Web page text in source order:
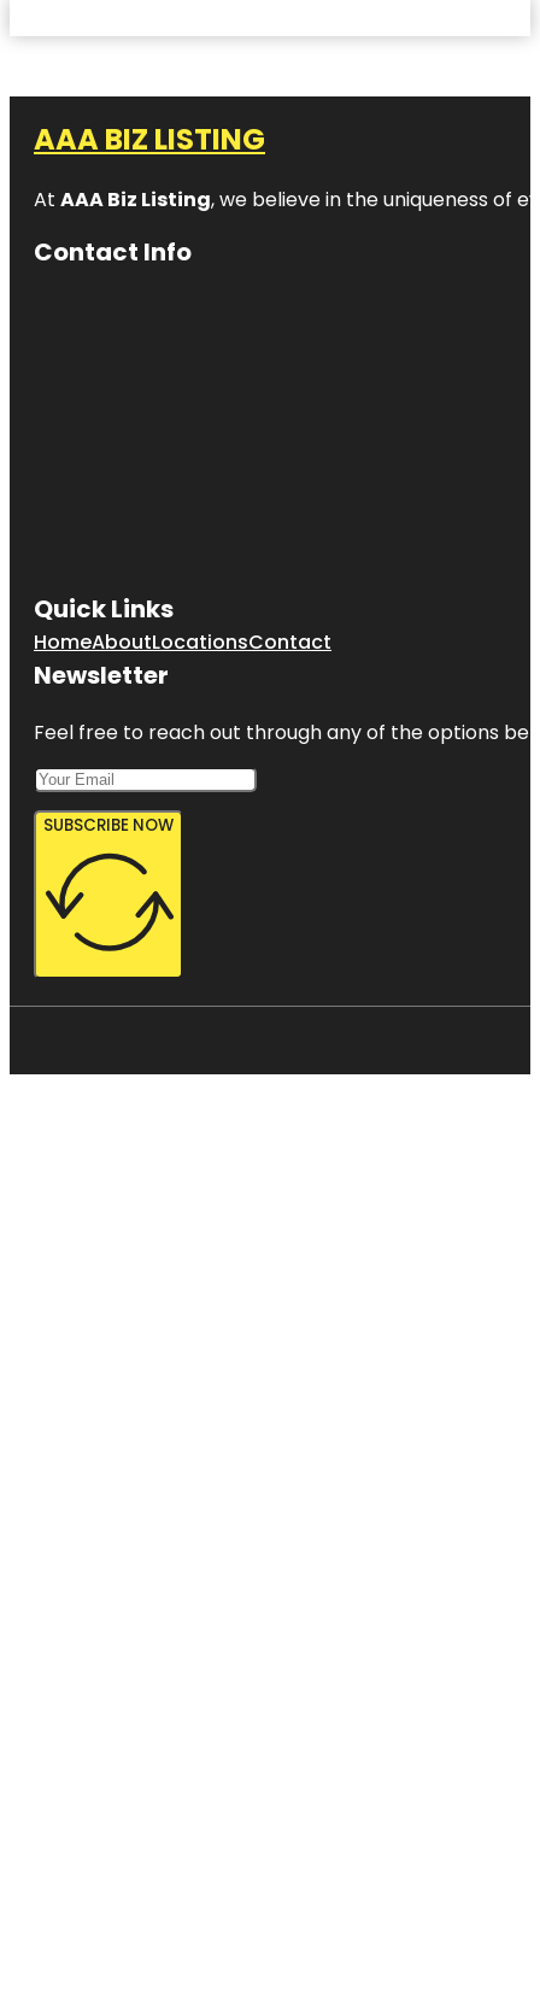
AAA BIZ LISTING
At AAA Biz Listing, we believe in the uniqueness of
Contact Info
Quick Links
HomeAboutLocationsContact
Newsletter
Feel free to reach out through any of the options
SUBSCRIBE NOW